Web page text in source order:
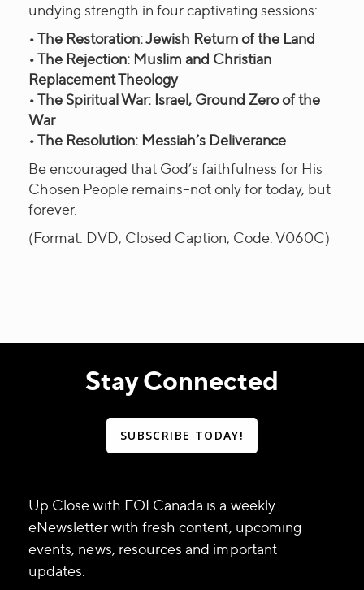
undying strength in four captivating sessions:
• The Restoration: Jewish Return of the Land
• The Rejection: Muslim and Christian
Replacement Theology
• The Spiritual War: Israel, Ground Zero of the
War
• The Resolution: Messiah’s Deliverance
Be encouraged that God’s faithfulness for His
Chosen People remains–not only for today, but
forever.
(Format: DVD, Closed Caption, Code: V060C)
Stay Connected
SUBSCRIBE TODAY!
Up Close with FOI Canada is a weekly
eNewsletter with fresh content, upcoming
events, news, resources and important
updates.